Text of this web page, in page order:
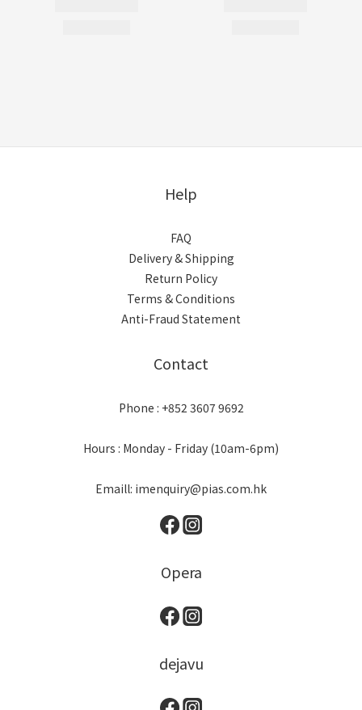
Help
FAQ
Delivery & Shipping
Return Policy
Terms & Conditions
Anti-Fraud Statement
Contact
Phone : +852 3607 9692
Hours : Monday - Friday (10am-6pm)
Emaill: imenquiry@pias.com.hk
Opera
dejavu